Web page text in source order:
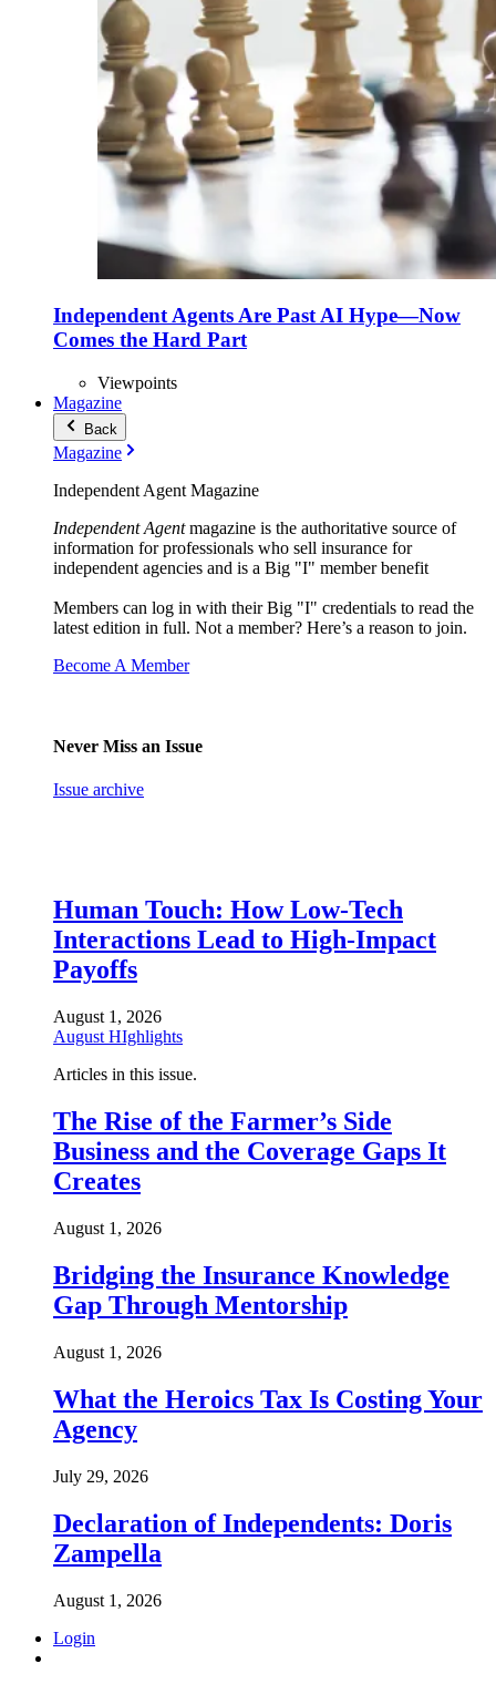
Independent Agents Are Past AI Hype—Now
Comes the Hard Part
Viewpoints
Magazine
Back
Magazine
Independent Agent Magazine
Independent Agentmagazine is the authoritative source of
information for professionals who sell insurance for
independent agencies and is a Big "I" member benefit
Members can log in with their Big "I" credentials to read the
latest edition in full. Not a member? Here’s a reason to join.
Become A Member
Never Miss an Issue
Issue archive
Human Touch: How Low-Tech
Interactions Lead to High-Impact
Payoffs
August 1, 2026
August HIghlights
Articles in this issue.
The Rise of the Farmer’s Side
Business and the Coverage Gaps It
Creates
August 1, 2026
Bridging the Insurance Knowledge
Gap Through Mentorship
August 1, 2026
What the Heroics Tax Is Costing Your
Agency
July 29, 2026
Declaration of Independents: Doris
Zampella
August 1, 2026
Login